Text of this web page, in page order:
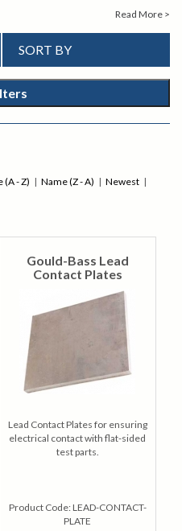
Particle Contact Pads and
sales engineers by calling
.
Read More >
SORT BY
(A - Z) | Name (Z - A) | Newest |
Gould-Bass Lead
Contact Plates
Lead Contact Plates for ensuring
electrical contact with flat-sided
test parts.
Product Code:LEAD-CONTACT-
PLATE